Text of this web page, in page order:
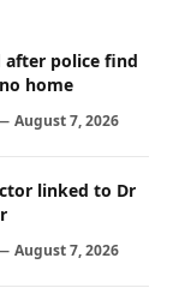
after police find
home
August 7, 2026
linked to Dr
August 7, 2026